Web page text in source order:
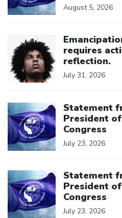
August 5, 2026
requires
reflection.
July 31, 2026
Statement
President
Congress
July 23, 2026
Statement
President
Congress
July 23, 2026